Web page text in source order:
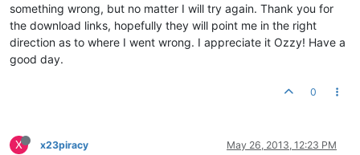
something wrong, but no matter I will try again. Thank you for
the download links, hopefully they will point me in the right
direction as to where I went wrong. I appreciate it Ozzy! Have a
good day.
0
X x23piracy May 26, 2013, 12:23 PM